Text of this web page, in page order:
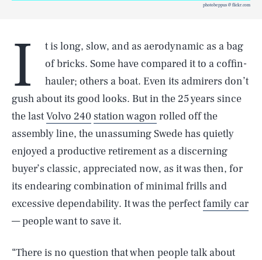
photobeppus @ flickr.com
I
t is long, slow, and as aerodynamic as a bag
of bricks. Some have compared it to a coffin-
hauler; others a boat. Even its admirers don’t
gush about its good looks. But in the 25 years since
the lastVolvo 240 station wagon rolled off the
assembly line, the unassuming Swede has quietly
enjoyed a productive retirement as a discerning
buyer’s classic, appreciated now, as it was then, for
its endearing combination of minimal frills and
excessive dependability. It was the perfectfamily car
— people want to save it.
“There is no question that when people talk about